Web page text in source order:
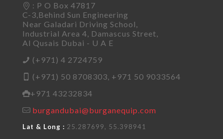
: P O Box 47817
C-3,Behind Sun Engineering
Near Galadari Driving School,
Industrial Area 4, Damascus Street,
Al Qusais Dubai - U A E
(+971) 4 2724759
(+971) 50 8708303, +971 50 9033564
+971 43232834
burgandubai@burganequip.com
Lat & Long : 25.287699, 55.398941